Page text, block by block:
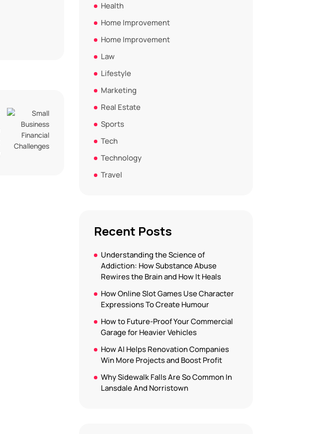
Health
Home Improvement
Home Improvement
Law
Lifestyle
Marketing
Real Estate
Sports
Tech
Technology
Travel
Recent Posts
Understanding the Science of
Addiction: How Substance Abuse
Rewires the Brain and How It Heals
How Online Slot Games Use Character
Expressions To Create Humour
How to Future-Proof Your Commercial
Garage for Heavier Vehicles
How AI Helps Renovation Companies
Win More Projects and Boost Profit
Why Sidewalk Falls Are So Common In
Lansdale And Norristown